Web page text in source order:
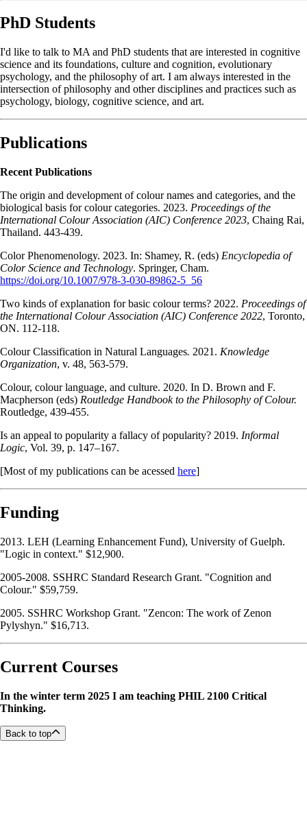
PhD Students
I'd like to talk to MA and PhD students that are interested in cognitive
science and its foundations, culture and cognition, evolutionary
psychology, and the philosophy of art. I am always interested in the
intersection of philosophy and other disciplines and practices such as
psychology, biology, cognitive science, and art.
Publications
Recent Publications
The origin and development of colour names and categories, and the
biological basis for colour categories. 2023. Proceedings of the
International Colour Association (AIC) Conference 2023, Chaing Rai,
Thailand. 443-439.
Color Phenomenology. 2023. In: Shamey, R. (eds) Encyclopedia of
Color Science and Technology. Springer, Cham.
https://doi.org/10.1007/978-3-030-89862-5_56
Two kinds of explanation for basic colour terms? 2022. Proceedings of
the International Colour Association (AIC) Conference 2022, Toronto,
ON. 112-118.
Colour Classification in Natural Languages. 2021. Knowledge
Organization, v. 48, 563-579.
Colour, colour language, and culture. 2020. In D. Brown and F.
Macpherson (eds) Routledge Handbook to the Philosophy of Colour.
Routledge, 439-455.
Is an appeal to popularity a fallacy of popularity? 2019. Informal
Logic, Vol. 39, p. 147–167.
[Most of my publications can be acessed here]
Funding
2013. LEH (Learning Enhancement Fund), University of Guelph.
"Logic in context." $12,900.
2005-2008. SSHRC Standard Research Grant. "Cognition and
Colour." $59,759.
2005. SSHRC Workshop Grant. "Zencon: The work of Zenon
Pylyshyn." $16,713.
Current Courses
In the winter term 2025 I am teaching PHIL 2100 Critical
Thinking.
Back to top